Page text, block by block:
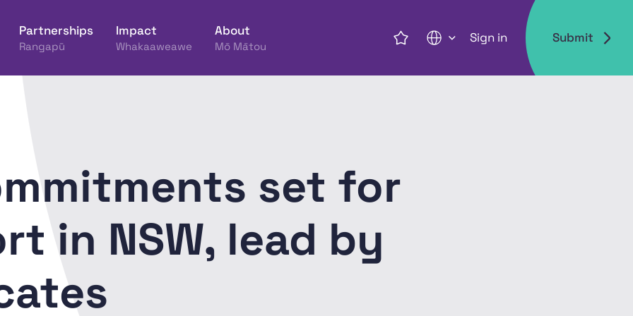
Partnerships
Rangapū
Impact
Whakaaweawe
About
Mō Mātou EN
Sign in Submit
set for
in NSW, lead by